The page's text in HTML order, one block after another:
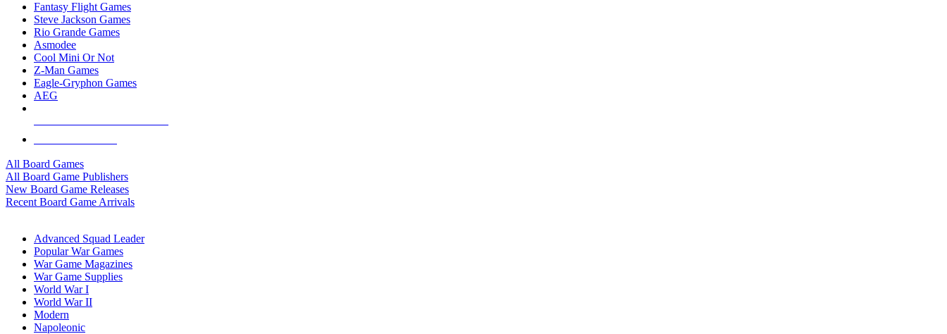
Fantasy Flight Games
Steve Jackson Games
Rio Grande Games
Asmodee
Cool Mini Or Not
Z-Man Games
Eagle-Gryphon Games
AEG
All Board Games
All Board Game Publishers
New Board Game Releases
Recent Board Game Arrivals
Advanced Squad Leader
Popular War Games
War Game Magazines
War Game Supplies
World War I
World War II
Modern
Napoleonic